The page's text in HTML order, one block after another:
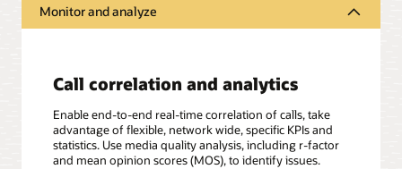
Monitor and analyze
Call correlation and analytics
Enable end-to-end real-time correlation of calls, take
advantage of flexible, network wide, specific KPIs and
statistics. Use media quality analysis, including r-factor
and mean opinion scores (MOS), to identify issues.